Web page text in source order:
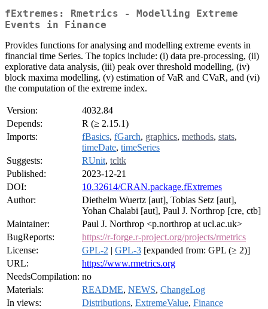
fExtremes: Rmetrics - Modelling Extreme
Events in Finance
Provides functions for analysing and modelling extreme events in
financial time Series. The topics include: (i) data pre-processing, (ii)
explorative data analysis, (iii) peak over threshold modelling, (iv)
block maxima modelling, (v) estimation of VaR and CVaR, and (vi)
the computation of the extreme index.
Version:
4032.84
Depends:
R (≥ 2.15.1)
Imports:
fBasics, fGarch, graphics, methods, stats,
timeDate, timeSeries
Suggests:
RUnit, tcltk
Published:
2023-12-21
DOI:
10.32614/CRAN.package.fExtremes
Author:
Diethelm Wuertz [aut], Tobias Setz [aut],
Yohan Chalabi [aut], Paul J. Northrop [cre, ctb]
Maintainer:
Paul J. Northrop <p.northrop at ucl.ac.uk>
BugReports:
https://r-forge.r-project.org/projects/rmetrics
License:
GPL-2 | GPL-3 [expanded from: GPL (≥ 2)]
URL:
https://www.rmetrics.org
NeedsCompilation: no
Materials:
README, NEWS, ChangeLog
In views:
Distributions, ExtremeValue, Finance